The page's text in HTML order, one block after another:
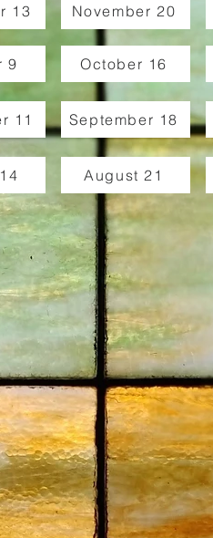
13 November 20
9 October 16
11 September 18
August 21